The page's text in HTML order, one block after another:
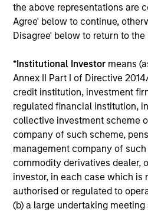
the above representations are
Agree' below to continue,
Disagree' below to return to the
*Institutional Investor means
Annex II Part I of Directive
credit institution, investment
regulated financial institution,
collective investment scheme
company of such scheme,
management company of
commodity derivatives dealer,
investor, in each case which is
authorised or regulated to
(b) a large undertaking
The team’s goal is to
strong rate over the long term;
criteria and the disciplined
the Global Franchise Strategy
attractive long-term return
volatility than traditional
towards capital preservation;
due to a long-term investment
Investment